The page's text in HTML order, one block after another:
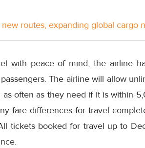
routes, expanding global cargo
with peace of mind, the airline
The airline will allow
often as they need if it is within
fare differences for travel
tickets booked for travel up to